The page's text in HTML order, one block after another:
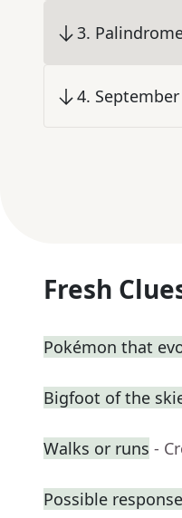
3.
4.
Fresh
Pokémon that
Bigfoot of the
Walks or runs -
Possible